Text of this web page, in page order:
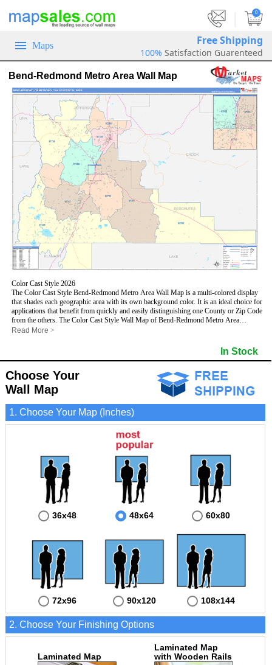
0
Maps Free Shipping
100% Satisfaction Guarenteed
Bend-Redmond Metro Area Wall Map
Color Cast Style 2026
The Color Cast Style Bend-Redmond Metro Area Wall Map is a multi-colored display
that shades each geographic area with its own background color. It is an ideal choice for
applications that benefit from quickly and easily distinguishing one County or Zip Code
from the others. The Color Cast Style Wall Map of Bend-Redmond Metro Area
features streets and highways with
- Cities and Towns
- County names and boundaries
- State names and boundaries
- Color shaded Zip Codes
- All water boundaries
This Bend-Redmond, Oregon wall map is laminated on both sides using 3mm hot
lamination, which protects your map and allows you to write on it with dry-erase
markers.
Read More >
In Stock
Choose Your
Wall Map
1. Choose Your Map (Inches)
36x48 48x64 60x80
72x96 90x120 108x144
2. Choose Your Finishing Options
Laminated Map
Laminated Map
with Wooden Rails